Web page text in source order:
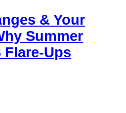
& Your
Summer
Flare-Ups